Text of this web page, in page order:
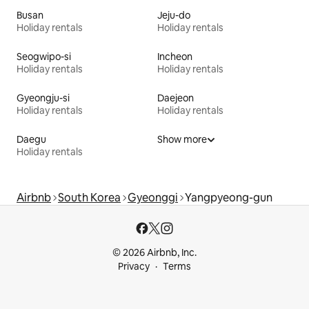
Busan
Holiday rentals
Jeju-do
Holiday rentals
Seogwipo-si
Holiday rentals
Incheon
Holiday rentals
Gyeongju-si
Holiday rentals
Daejeon
Holiday rentals
Daegu
Holiday rentals
Show more
Airbnb South Korea Gyeonggi Yangpyeong-gun
© 2026 Airbnb, Inc.
Privacy
Terms